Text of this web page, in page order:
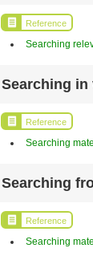
Reference
Searching
Searching
Reference
Searching
Searching
Reference
Searching